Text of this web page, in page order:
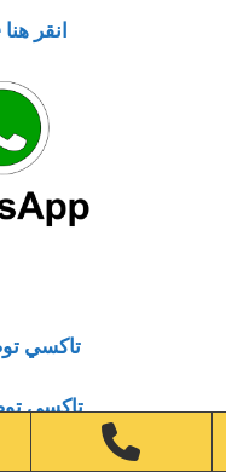
Click Here انقر هنا
تاكسي
تاكسي